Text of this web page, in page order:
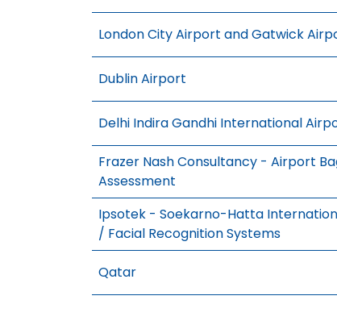
London City Airport and Gatwick
Dublin Airport
Delhi Indira Gandhi International
Frazer Nash Consultancy - Airport
Assessment
Ipsotek - Soekarno-Hatta
/ Facial Recognition Systems
Qatar